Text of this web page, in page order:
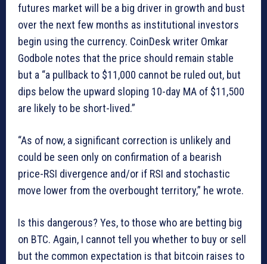
futures market will be a big driver in growth and bust
over the next few months as institutional investors
begin using the currency. CoinDesk writer Omkar
Godbole notes that the price should remain stable
but a “a pullback to $11,000 cannot be ruled out, but
dips below the upward sloping 10-day MA of $11,500
are likely to be short-lived.”
“As of now, a significant correction is unlikely and
could be seen only on confirmation of a bearish
price-RSI divergence and/or if RSI and stochastic
move lower from the overbought territory,” he wrote.
Is this dangerous? Yes, to those who are betting big
on BTC. Again, I cannot tell you whether to buy or sell
but the common expectation is that bitcoin raises to